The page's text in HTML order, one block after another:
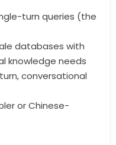
turn queries (the
databases with
knowledge needs
conversational
or Chinese-